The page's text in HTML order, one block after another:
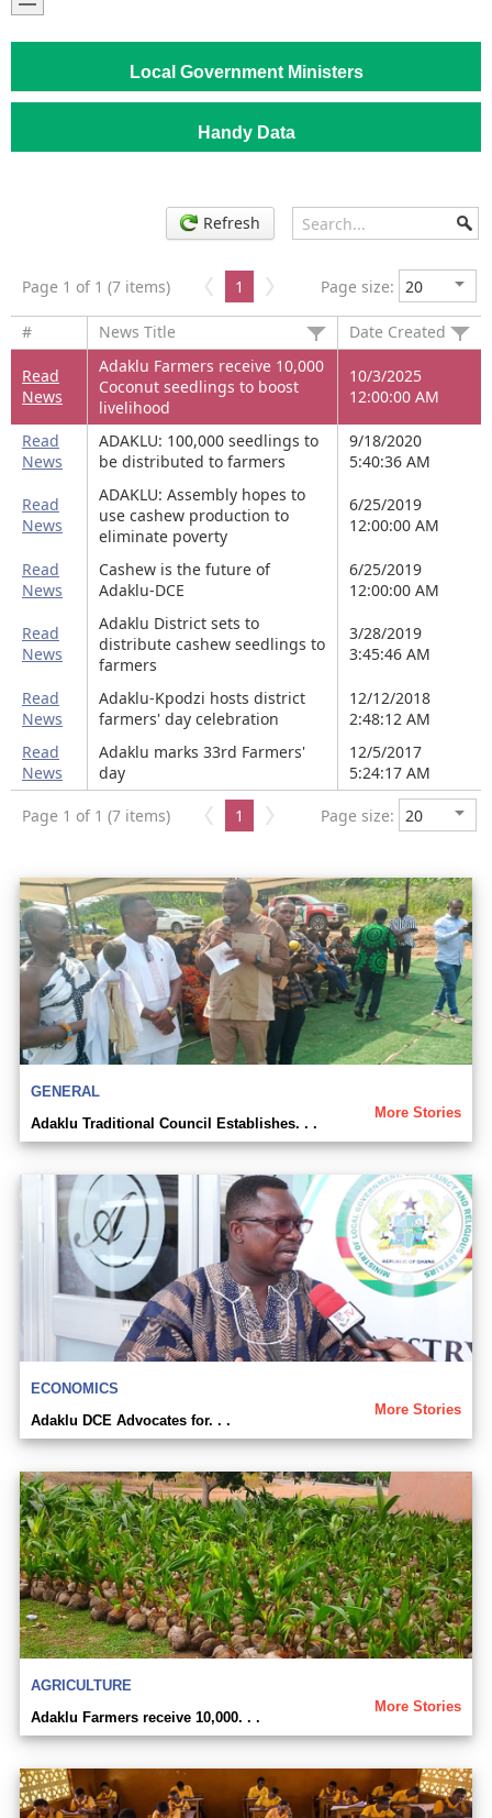
Local Government Ministers
Handy Data
Refresh
Page 1 of 1 (7 items) 1 Page size:
# News Title Date Created
Read
News
Adaklu Farmers receive 10,000
Coconut seedlings to boost
livelihood
10/3/2025
12:00:00 AM
Read
News
ADAKLU: 100,000 seedlings to
be distributed to farmers
9/18/2020
5:40:36 AM
Read
News
ADAKLU: Assembly hopes to
use cashew production to
eliminate poverty
6/25/2019
12:00:00 AM
Read
News
Cashew is the future of
Adaklu-DCE
6/25/2019
12:00:00 AM
Read
News
Adaklu District sets to
distribute cashew seedlings to
farmers
3/28/2019
3:45:46 AM
Read
News
Adaklu-Kpodzi hosts district
farmers' day celebration
12/12/2018
2:48:12 AM
Read
News
Adaklu marks 33rd Farmers'
day
12/5/2017
5:24:17 AM
Page 1 of 1 (7 items) 1 Page size:
GENERAL
More Stories
Adaklu Traditional Council Establishes. . .
ECONOMICS
More Stories
Adaklu DCE Advocates for. . .
AGRICULTURE
More Stories
Adaklu Farmers receive 10,000. . .